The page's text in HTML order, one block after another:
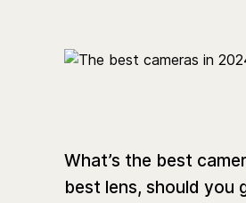
What’s the best
best lens, should you